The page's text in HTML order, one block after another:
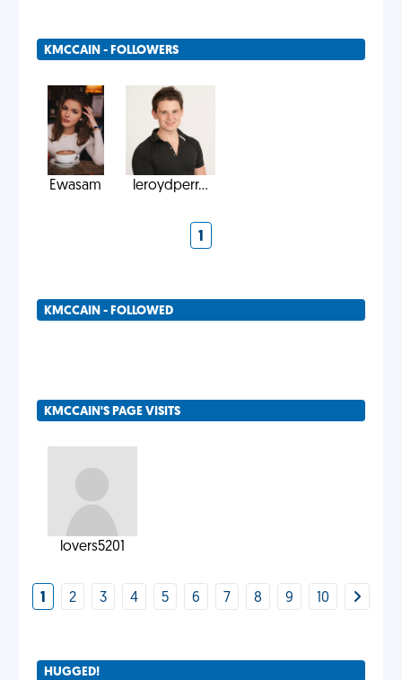
KMCCAIN - FOLLOWERS
Ewasam leroydperr...
1
KMCCAIN - FOLLOWED
KMCCAIN'S PAGE VISITS
lovers5201
1 2 3 4 5 6 7 8 9 10
HUGGED!